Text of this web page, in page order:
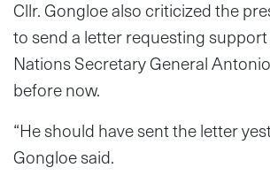
Cllr. Gongloe also criticized the
to send a letter requesting
Nations Secretary General
before now.
“He should have sent the letter
Gongloe said.